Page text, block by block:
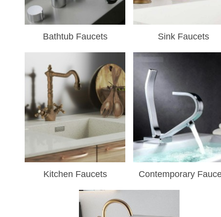
Bathtub Faucets Sink Faucets
Kitchen Faucets Contemporary